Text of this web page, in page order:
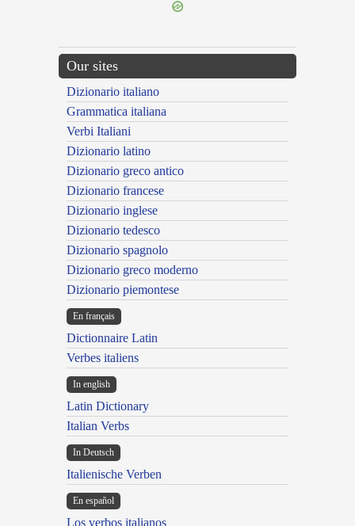
Our sites
Dizionario italiano
Grammatica italiana
Verbi Italiani
Dizionario latino
Dizionario greco antico
Dizionario francese
Dizionario inglese
Dizionario tedesco
Dizionario spagnolo
Dizionario greco moderno
Dizionario piemontese
En français
Dictionnaire Latin
Verbes italiens
In english
Latin Dictionary
Italian Verbs
In Deutsch
Italienische Verben
En español
Los verbos italianos